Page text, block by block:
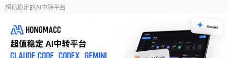
超值稳定的AI中转平台